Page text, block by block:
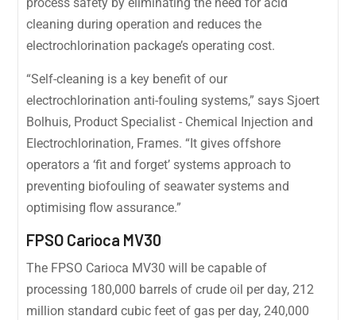
cleaning during operation and reduces the
electrochlorination package’s operating cost.
“Self-cleaning is a key benefit of our
electrochlorination anti-fouling systems,” says Sjoert
Bolhuis, Product Specialist - Chemical Injection and
Electrochlorination, Frames. “It gives offshore
operators a ‘fit and forget’ systems approach to
preventing biofouling of seawater systems and
optimising flow assurance.”
FPSO Carioca MV30
The FPSO Carioca MV30 will be capable of
processing 180,000 barrels of crude oil per day, 212
million standard cubic feet of gas per day, 240,000